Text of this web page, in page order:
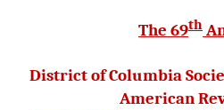
The 69th
District of Columbia
American